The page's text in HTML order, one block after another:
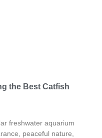
the Best Catfish
freshwater aquarium
peaceful nature,